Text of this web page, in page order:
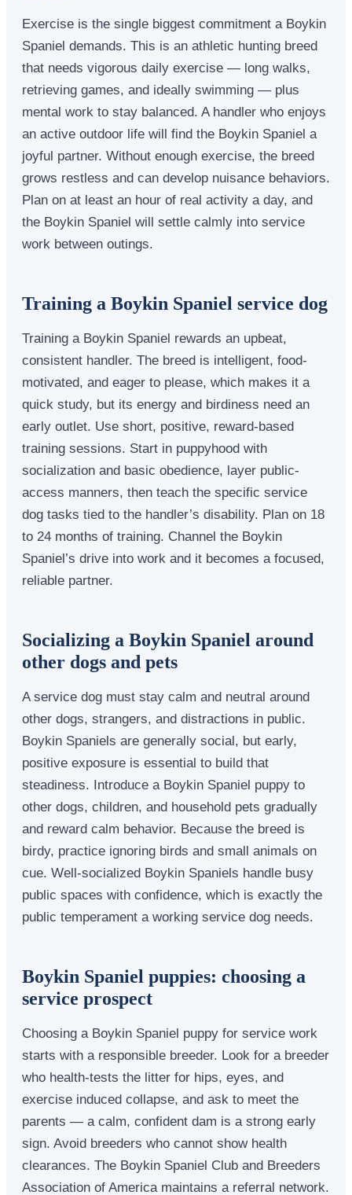
Exercise is the single biggest commitment a Boykin
Spaniel demands. This is an athletic hunting breed
that needs vigorous daily exercise — long walks,
retrieving games, and ideally swimming — plus
mental work to stay balanced. A handler who enjoys
an active outdoor life will find the Boykin Spaniel a
joyful partner. Without enough exercise, the breed
grows restless and can develop nuisance behaviors.
Plan on at least an hour of real activity a day, and
the Boykin Spaniel will settle calmly into service
work between outings.
Training a Boykin Spaniel service dog
Training a Boykin Spaniel rewards an upbeat,
consistent handler. The breed is intelligent, food-
motivated, and eager to please, which makes it a
quick study, but its energy and birdiness need an
early outlet. Use short, positive, reward-based
training sessions. Start in puppyhood with
socialization and basic obedience, layer public-
access manners, then teach the specific service
dog tasks tied to the handler’s disability. Plan on 18
to 24 months of training. Channel the Boykin
Spaniel’s drive into work and it becomes a focused,
reliable partner.
Socializing a Boykin Spaniel around
other dogs and pets
A service dog must stay calm and neutral around
other dogs, strangers, and distractions in public.
Boykin Spaniels are generally social, but early,
positive exposure is essential to build that
steadiness. Introduce a Boykin Spaniel puppy to
other dogs, children, and household pets gradually
and reward calm behavior. Because the breed is
birdy, practice ignoring birds and small animals on
cue. Well-socialized Boykin Spaniels handle busy
public spaces with confidence, which is exactly the
public temperament a working service dog needs.
Boykin Spaniel puppies: choosing a
service prospect
Choosing a Boykin Spaniel puppy for service work
starts with a responsible breeder. Look for a breeder
who health-tests the litter for hips, eyes, and
exercise induced collapse, and ask to meet the
parents — a calm, confident dam is a strong early
sign. Avoid breeders who cannot show health
clearances. The Boykin Spaniel Club and Breeders
Association of America maintains a referral network.